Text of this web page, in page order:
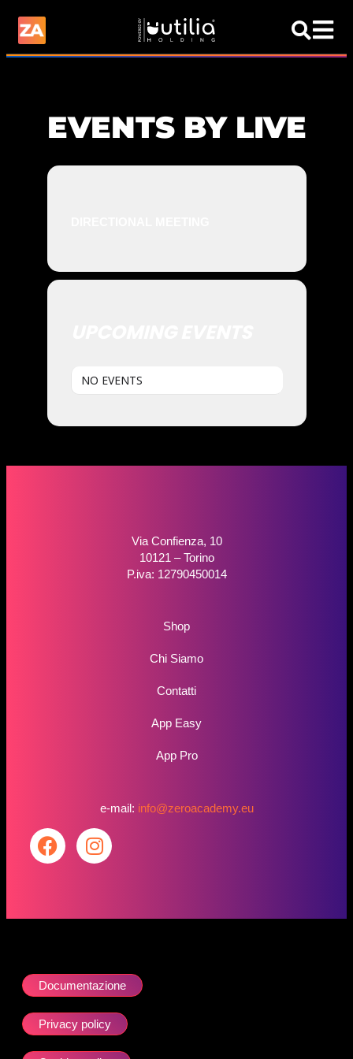
EVENTS BY LIVE
NO EVENTS
Via Confienza, 10
10121 – Torino
P.iva: 12790450014
Shop
Chi Siamo
Contatti
App Easy
App Pro
e-mail: info@zeroacademy.eu
Documentazione
Privacy policy